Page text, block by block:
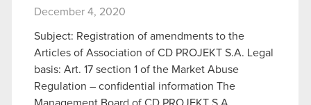
December 4, 2020
Subject: Registration of amendments to the
Articles of Association of CD PROJEKT S.A. Legal
basis: Art. 17 section 1 of the Market Abuse
Regulation – confidential information The